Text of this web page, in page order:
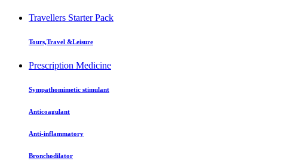
Travellers Starter Pack
Tours,Travel &Leisure
Prescription Medicine
Sympathomimetic stimulant
Anticoagulant
Anti-inflammatory
Bronchodilator